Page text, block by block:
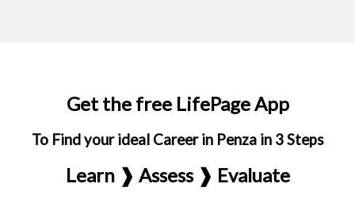
Get the free LifePage App
To Find your ideal Career in Penza in 3 Steps
Learn ❱ Assess ❱ Evaluate